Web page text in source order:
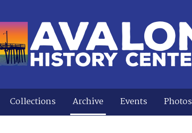
Collections Archive Events Photos